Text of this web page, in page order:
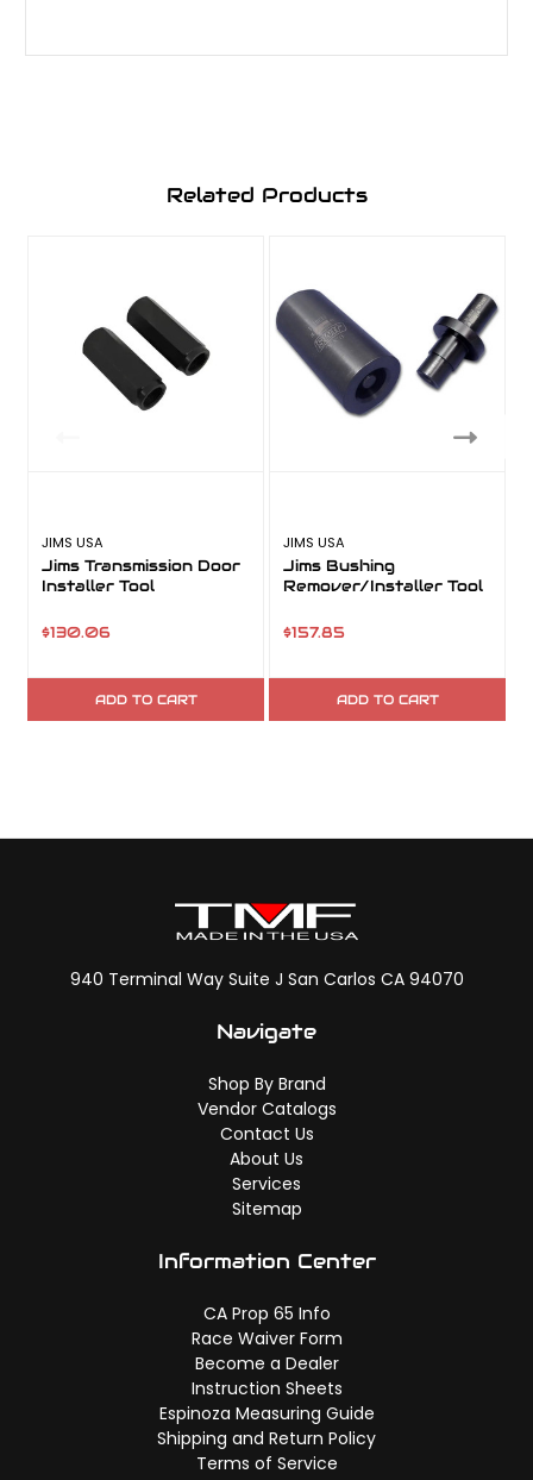
Related Products
JIMS USA
Jims Transmission Door
Installer Tool
$130.06
ADD TO CART
JIMS USA
Jims Bushing
Remover/Installer Tool
$157.85
ADD TO CART
940 Terminal Way Suite J San Carlos CA 94070
Navigate
Shop By Brand
Vendor Catalogs
Contact Us
About Us
Services
Sitemap
Information Center
CA Prop 65 Info
Race Waiver Form
Become a Dealer
Instruction Sheets
Espinoza Measuring Guide
Shipping and Return Policy
Terms of Service